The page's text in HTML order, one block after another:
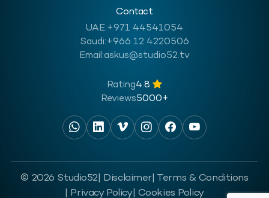
Contact
UAE:+971 44541054
Saudi:+966 12 4220506
Email:askus@studio52.tv
Rating4.8
Reviews5000+
© 2026 Studio52 | Disclaimer | Terms & Conditions
| Privacy Policy| Cookies Policy